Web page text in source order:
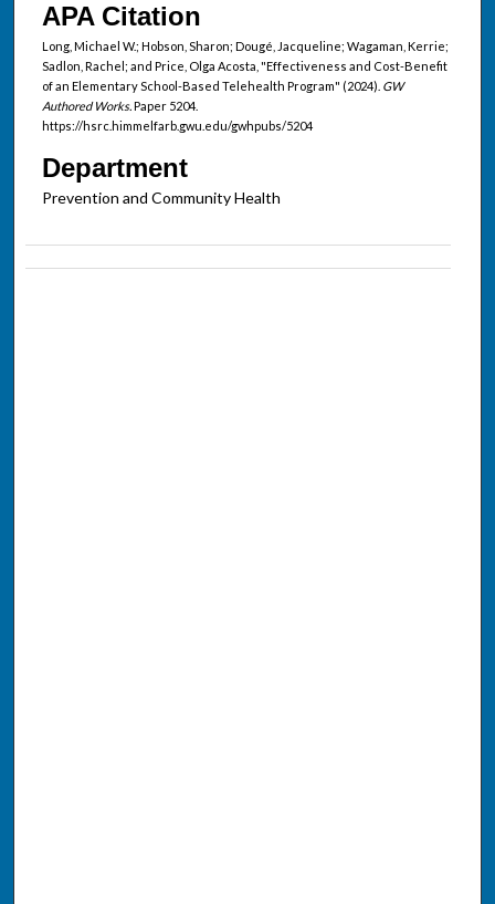
APA Citation
Long, Michael W.; Hobson, Sharon; Dougé, Jacqueline; Wagaman, Kerrie;
Sadlon, Rachel; and Price, Olga Acosta, "Effectiveness and Cost-Benefit
of an Elementary School-Based Telehealth Program" (2024). GW
Authored Works.Paper 5204.
https://hsrc.himmelfarb.gwu.edu/gwhpubs/5204
Department
Prevention and Community Health